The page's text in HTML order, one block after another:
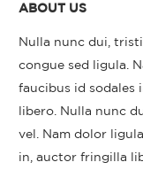
ABOUT US
Nulla nunc dui,
congue sed ligula.
faucibus id sodales
libero. Nulla nunc
vel. Nam dolor
in, auctor fringilla